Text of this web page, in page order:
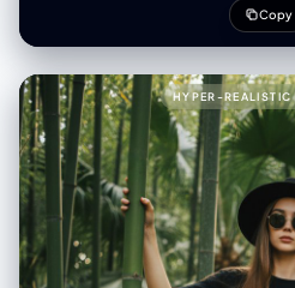
"expression": "calm, minimalist mood" }, "wardrobe": { "jacket": {
"type": "cream shearling jacket", "texture": "shaggy, fluffy, tactile" },
"shirt": { "type": "denim shirt", "layered": true }, "pants": { "type": "light
blue jeans" }, "boots": { "type": "black leather Chelsea boots",
"texture": "smooth polished leather" }, "socks": { "color": "beige" } },
"textures": { "emphasis": [ "fluffy shearling fibers", "rugged denim
fabric", "smooth leather boots", "visible seams", "visible stitches" ] },
"environment": { "backdrop": "clean light gray studio backdrop",
"lighting": { "style": "soft natural studio lighting", "key_light": "gentle
side key light", "fill_light": "subtle fill", "shadows": "soft shadows" } },
"color_grade": { "type": "cinematic", "balance": "neutral warm-cool
Copy